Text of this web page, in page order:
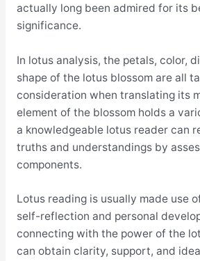
actually long been admired for its
significance.
In lotus analysis, the petals, color,
shape of the lotus blossom are all
consideration when translating its
element of the blossom holds a
a knowledgeable lotus reader can
truths and understandings by
components.
Lotus reading is usually made use
self-reflection and personal
connecting with the power of the
can obtain clarity, support, and